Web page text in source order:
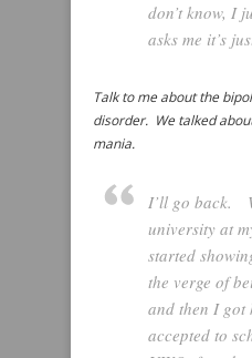
don’t know, I
asks me it’s
Talk to me about the
disorder. We talked
mania.
I’ll go back.
university at
started
the verge of
and then I got
accepted to